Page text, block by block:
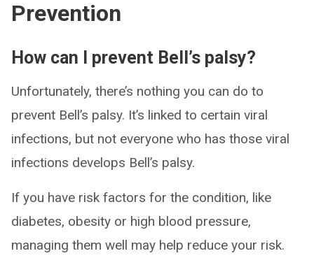
Prevention
How can I prevent Bell’s palsy?
Unfortunately, there’s nothing you can do to
prevent Bell’s palsy. It’s linked to certain viral
infections, but not everyone who has those viral
infections develops Bell’s palsy.
If you have risk factors for the condition, like
diabetes, obesity or high blood pressure,
managing them well may help reduce your risk.